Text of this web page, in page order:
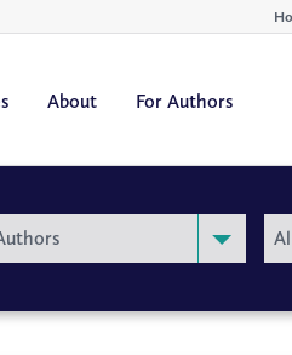
About For Authors
By